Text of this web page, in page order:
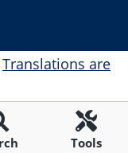
Tools
Translations are